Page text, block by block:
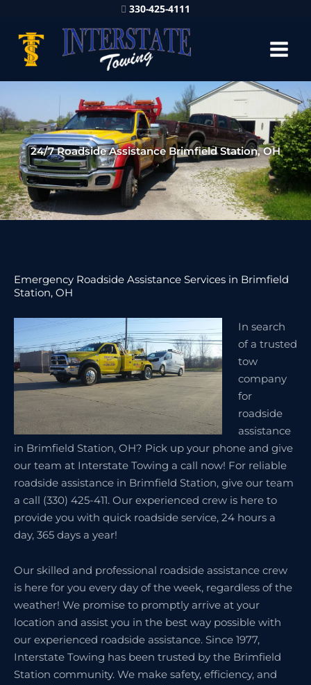
330-425-4111
24/7 Roadside Assistance Brimfield Station, OH
Emergency Roadside Assistance Services in Brimfield
Station, OH
In search
of a trusted
tow
company
for
roadside
assistance
in Brimfield Station, OH? Pick up your phone and give
our team at Interstate Towing a call now! For reliable
roadside assistance in Brimfield Station, give our team
a call (330) 425-411. Our experienced crew is here to
provide you with quick roadside service, 24 hours a
day, 365 days a year!
Our skilled and professional roadside assistance crew
is here for you every day of the week, regardless of the
weather! We promise to promptly arrive at your
location and assist you in the best way possible with
our experienced roadside assistance. Since 1977,
Interstate Towing has been trusted by the Brimfield
Station community. We make safety, efficiency, and